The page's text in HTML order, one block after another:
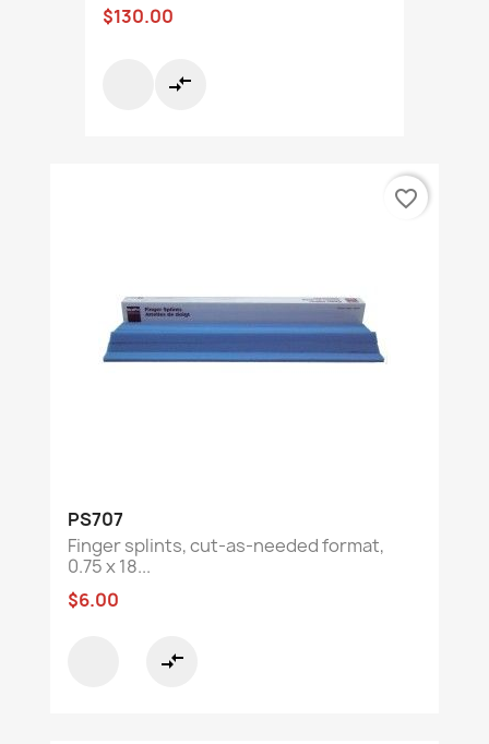
$130.00
compare_arrows
PS707
Finger splints, cut-as-needed format,
0.75 x 18...
$6.00
compare_arrows
favorite_border